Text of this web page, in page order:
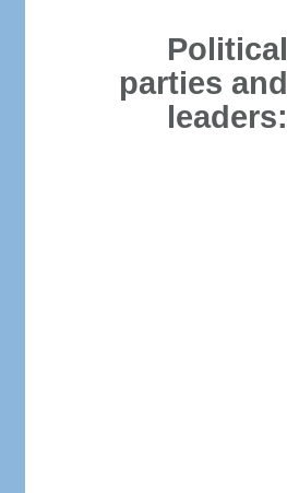
Political
parties and
leaders: